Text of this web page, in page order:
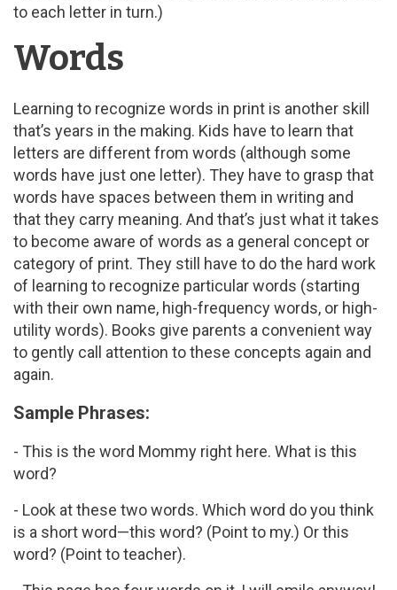
to each letter in turn.)
Words
Learning to recognize words in print is another skill
that’s years in the making. Kids have to learn that
letters are different from words (although some
words have just one letter). They have to grasp that
words have spaces between them in writing and
that they carry meaning. And that’s just what it takes
to become aware of words as a general concept or
category of print. They still have to do the hard work
of learning to recognize particular words (starting
with their own name, high-frequency words, or high-
utility words). Books give parents a convenient way
to gently call attention to these concepts again and
again.
Sample Phrases:
- This is the word Mommy right here. What is this
word?
- Look at these two words. Which word do you think
is a short word—this word? (Point to my.) Or this
word? (Point to teacher).